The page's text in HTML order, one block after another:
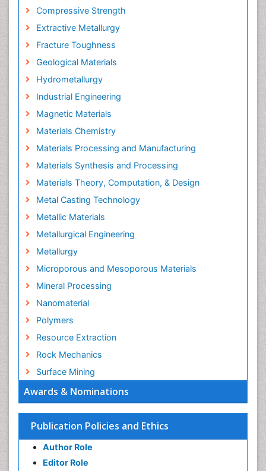
Awards & Nominations
Publication Policies and Ethics
Author Role
Editor Role
Compressive Strength
Extractive Metallurgy
Fracture Toughness
Geological Materials
Hydrometallurgy
Industrial Engineering
Magnetic Materials
Materials Chemistry
Materials Processing and Manufacturing
Materials Synthesis and Processing
Materials Theory, Computation, & Design
Metal Casting Technology
Metallic Materials
Metallurgical Engineering
Metallurgy
Microporous and Mesoporous Materials
Mineral Processing
Nanomaterial
Polymers
Resource Extraction
Rock Mechanics
Surface Mining